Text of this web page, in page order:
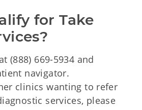
for Take
(888) 669-5934 and
navigator.
clinics wanting to refer
services, please